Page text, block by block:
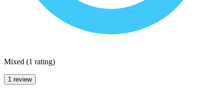
Mixed (1 rating)
1 review